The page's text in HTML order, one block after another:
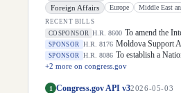
Foreign Affairs Europe Middle East
RECENT BILLS
COSPONSOR
H.R. 8600 To amend the Internal Revenue Code of 1986 to temporarily suspend certain fuel excise taxes for fuel separated during periods in which the national average
SPONSOR
H.R. 8176 Moldova Support
SPONSOR
H.R. 8086 To establish a National and Nuclear Risk Reduction Center within
+2 more on congress.gov
1 Congress.gov API v32026-05-03